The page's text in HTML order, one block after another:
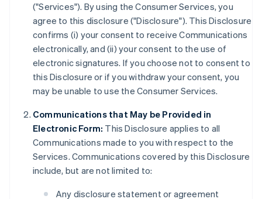
("Services"). By using the Consumer Services, you
agree to this disclosure ("Disclosure"). This Disclosure
confirms (i) your consent to receive Communications
electronically, and (ii) your consent to the use of
electronic signatures. If you choose not to consent to
this Disclosure or if you withdraw your consent, you
may be unable to use the Consumer Services.
Communications that May be Provided in
Electronic Form: This Disclosure applies to all
Communications made to you with respect to the
Services. Communications covered by this Disclosure
include, but are not limited to:
Any disclosure statement or agreement